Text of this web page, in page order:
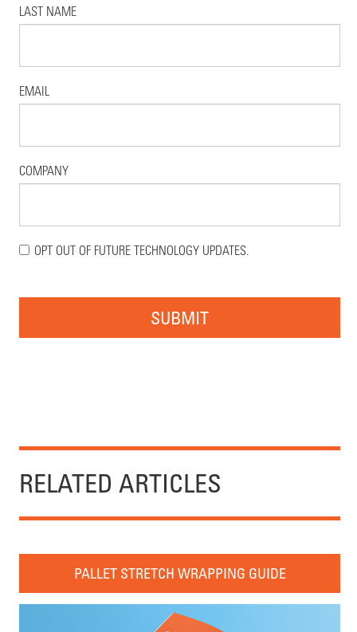
LAST NAME
EMAIL
COMPANY
OPT OUT OF FUTURE TECHNOLOGY UPDATES.
SUBMIT
RELATED ARTICLES
PALLET STRETCH WRAPPING GUIDE